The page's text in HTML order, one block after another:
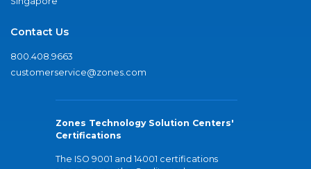
Contact Us
800.408.9663
customerservice@zones.com
Zones Technology Solution Centers'
Certifications
The ISO 9001 and 14001 certifications